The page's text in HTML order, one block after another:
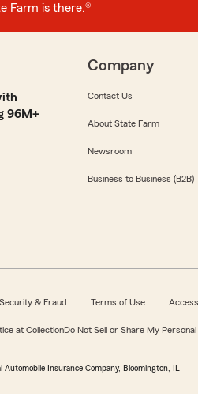
Farm is there.®
96M+
Company
Contact Us
About State Farm
Newsroom
Business to Business (B2B)
Security & Fraud Terms of Use
at CollectionDo Not Sell or Share My
Automobile Insurance Company, Bloomington, IL